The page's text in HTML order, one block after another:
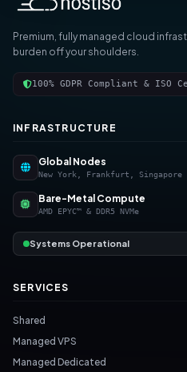
Premium, fully managed cloud
burden off your shoulders.
100% GDPR Compliant & ISO
INFRASTRUCTURE
Global Nodes
New York, Frankfurt, Singapore
Bare-Metal Compute
AMD EPYC™ & DDR5 NVMe
Systems Operational
SERVICES
Shared
Managed VPS
Managed Dedicated